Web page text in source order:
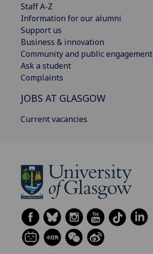
Staff A-Z
Information for our alumni
Support us
Business & innovation
Community and public engagement
Ask a student
Complaints
JOBS AT GLASGOW
Current vacancies